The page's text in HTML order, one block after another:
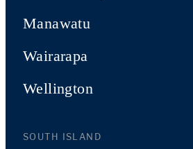
Manawatu
Wairarapa
Wellington
SOUTH ISLAND